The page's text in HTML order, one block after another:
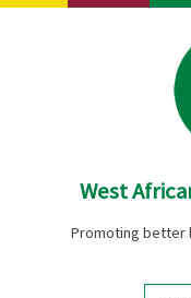
Skip
West
Promoting better